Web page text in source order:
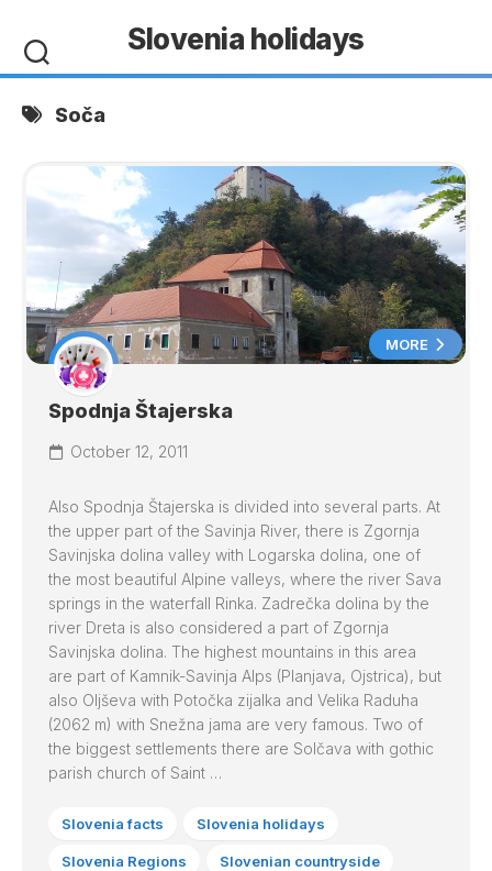
content
Slovenia holidays
Soča
MORE
Spodnja Štajerska
October 12, 2011
Also Spodnja Štajerska is divided into several parts. At
the upper part of the Savinja River, there is Zgornja
Savinjska dolina valley with Logarska dolina, one of
the most beautiful Alpine valleys, where the river Sava
springs in the waterfall Rinka. Zadrečka dolina by the
river Dreta is also considered a part of Zgornja
Savinjska dolina. The highest mountains in this area
are part of Kamnik-Savinja Alps (Planjava, Ojstrica), but
also Oljševa with Potočka zijalka and Velika Raduha
(2062 m) with Snežna jama are very famous. Two of
the biggest settlements there are Solčava with gothic
parish church of Saint …
Slovenia facts Slovenia holidays
Slovenia Regions Slovenian countryside